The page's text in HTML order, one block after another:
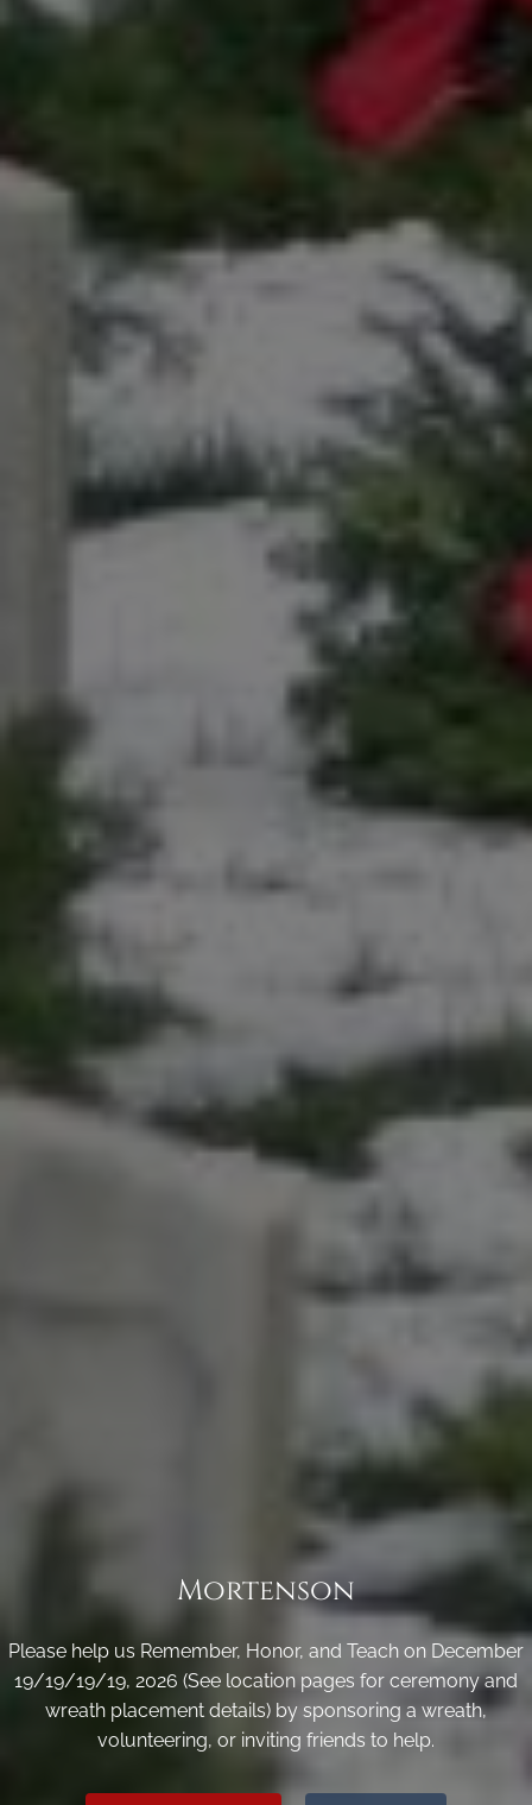
Mortenson
Please help us Remember, Honor, and Teach on December
19/19/19/19, 2026 (See location pages for ceremony and
wreath placement details) by sponsoring a wreath,
volunteering, or inviting friends to help.